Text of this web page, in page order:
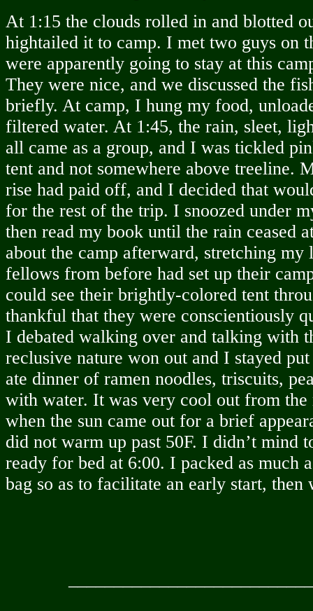
At 1:15 the clouds rolled in and blotted
hightailed it to camp. I met two guys on
were apparently going to stay at this
They were nice, and we discussed the
briefly. At camp, I hung my food,
filtered water. At 1:45, the rain, sleet,
all came as a group, and I was tickled
tent and not somewhere above treeline.
rise had paid off, and I decided that
for the rest of the trip. I snoozed under
then read my book until the rain ceased
about the camp afterward, stretching my
fellows from before had set up their
could see their brightly-colored tent
thankful that they were conscientiously
I debated walking over and talking with
reclusive nature won out and I stayed
ate dinner of ramen noodles, triscuits,
with water. It was very cool out from the
when the sun came out for a brief
did not warm up past 50F. I didn’t mind
ready for bed at 6:00. I packed as much
bag so as to facilitate an early start,